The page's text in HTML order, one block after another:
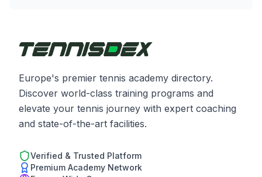
Europe's premier tennis academy directory.
Discover world-class training programs and
elevate your tennis journey with expert coaching
and state-of-the-art facilities.
Verified & Trusted Platform
Premium Academy Network